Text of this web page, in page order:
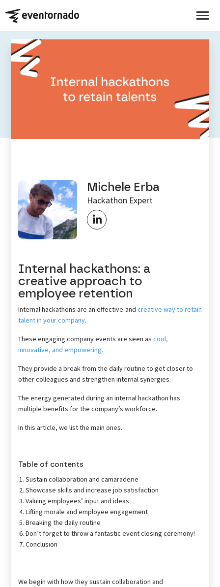
EVENTORNADO BLOG
Internal hackathons to
retain talent
Michele Erba
Hackathon Expert
Internal hackathons: a
creative approach to
employee retention
Internal hackathons are an effective and creative way to retain
talent in your company.
These engaging company events are seen ascool,
innovative, and empowering.
They provide a break from the daily routine to get closer to
other colleagues and strengthen internal synergies.
The energy generated during an internal hackathon has
multiple benefits for the company’s workforce.
In this article, we list the main ones.
Table of contents
Sustain collaboration and camaraderie
Showcase skills and increase job satisfaction
Valuing employees’ input and ideas
Lifting morale and employee engagement
Breaking the daily routine
Don’t forget to throw a fantastic event closing ceremony!
Conclusion
We begin with how they sustain collaboration and